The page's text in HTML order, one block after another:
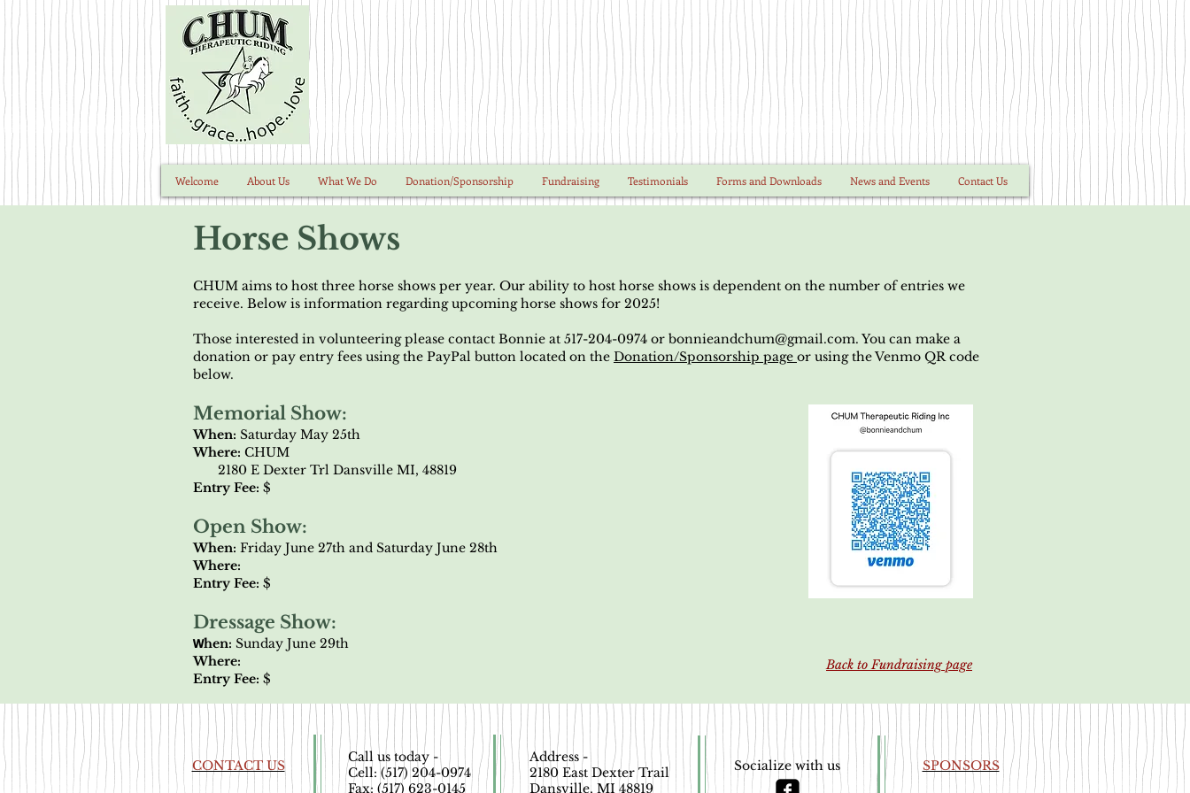
Welcome About Us What We Do Donation/Sponsorship Fundraising Testimonials Forms and Downloads News and Events Contact Us
Horse Shows
CHUM aims to host three horse shows per year. Our ability to host horse shows is dependent on the number of entries we
receive. Below is information regarding upcoming horse shows for 2025!
Those interested in volunteering please contact Bonnie at 517-204-0974 or bonnieandchum@gmail.com. You can make a
donation or pay entry fees using the PayPal button located on the Donation/Sponsorship page or using the Venmo QR code
below.
Memorial Show:
When: Saturday May 25th
Where: CHUM
2180 E Dexter Trl Dansville MI, 48819
Entry Fee: $
Open Show:
When: Friday June 27th and Saturday June 28th
Where:
Entry Fee: $
Dressage Show:
​When: Sunday June 29th
Where:
Entry Fee: $
Back to Fundraising page
CONTACT US
Call us today -
Cell: (517) 204-0974
Fax: (517) 623-0145
Address -
2180 East Dexter Trail
Dansville, MI 48819
Socialize with us SPONSORS